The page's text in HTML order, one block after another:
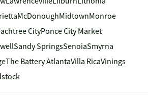
McDonoughMidtownMonroe
CityPonce City Market
Sandy SpringsSenoiaSmyrna
The Battery AtlantaVilla RicaVinings